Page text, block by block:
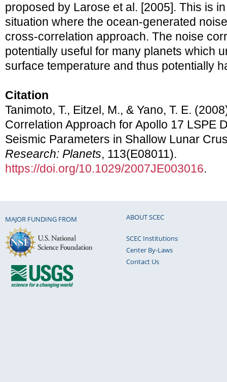
proposed by Larose et al. [2005]. This is
situation where the ocean-generated
cross-correlation approach. The noise
potentially useful for many planets which
surface temperature and thus potentially
Citation
Tanimoto, T., Eitzel, M., & Yano, T. E.
Correlation Approach for Apollo 17 LSPE
Seismic Parameters in Shallow Lunar
Research: Planets, 113(E08011).
https://doi.org/10.1029/2007JE003016.
MAJOR FUNDING FROM ABOUT SCEC
SCEC Institutions
Center By-Laws
Contact Us